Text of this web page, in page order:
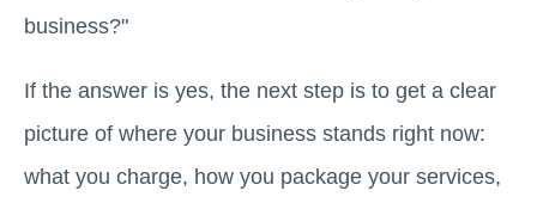
business?"
If the answer is yes, the next step is to get a clear
picture of where your business stands right now:
what you charge, how you package your services,